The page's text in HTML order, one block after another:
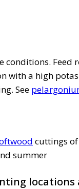
conditions. Feed
with a high
See
cuttings
summer
locations